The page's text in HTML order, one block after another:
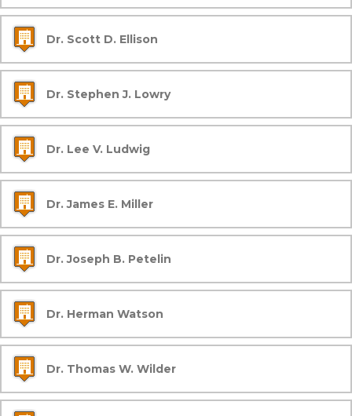
Dr. Scott D. Ellison
Dr. Stephen J. Lowry
Dr. Lee V. Ludwig
Dr. James E. Miller
Dr. Joseph B. Petelin
Dr. Herman Watson
Dr. Thomas W. Wilder